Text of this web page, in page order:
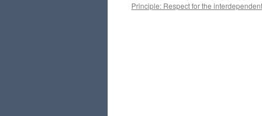
Principle: Respect for the